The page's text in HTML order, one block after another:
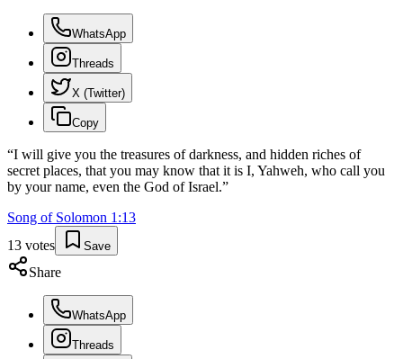
WhatsApp
Threads
X (Twitter)
Copy
“I will give you the treasures of darkness, and hidden riches of
secret places, that you may know that it is I, Yahweh, who call you
by your name, even the God of Israel.”
Song of Solomon 1 :13
13 votes Save
Share
WhatsApp
Threads